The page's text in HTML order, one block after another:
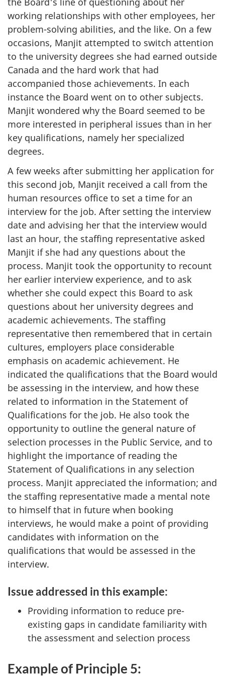
working relationships with other employees, her
problem-solving abilities, and the like. On a few
occasions, Manjit attempted to switch attention
to the university degrees she had earned outside
Canada and the hard work that had
accompanied those achievements. In each
instance the Board went on to other subjects.
Manjit wondered why the Board seemed to be
more interested in peripheral issues than in her
key qualifications, namely her specialized
degrees.
A few weeks after submitting her application for
this second job, Manjit received a call from the
human resources office to set a time for an
interview for the job. After setting the interview
date and advising her that the interview would
last an hour, the staffing representative asked
Manjit if she had any questions about the
process. Manjit took the opportunity to recount
her earlier interview experience, and to ask
whether she could expect this Board to ask
questions about her university degrees and
academic achievements. The staffing
representative then remembered that in certain
cultures, employers place considerable
emphasis on academic achievement. He
indicated the qualifications that the Board would
be assessing in the interview, and how these
related to information in the Statement of
Qualifications for the job. He also took the
opportunity to outline the general nature of
selection processes in the Public Service, and to
highlight the importance of reading the
Statement of Qualifications in any selection
process. Manjit appreciated the information; and
the staffing representative made a mental note
to himself that in future when booking
interviews, he would make a point of providing
candidates with information on the
qualifications that would be assessed in the
interview.
Issue addressed in this example:
Providing information to reduce pre-
existing gaps in candidate familiarity with
the assessment and selection process
Example of Principle 5: